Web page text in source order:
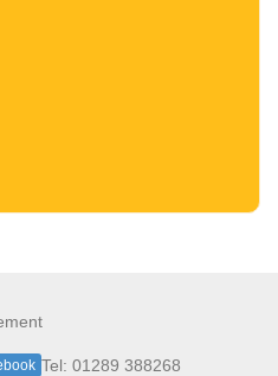
Tel: 01289 388268